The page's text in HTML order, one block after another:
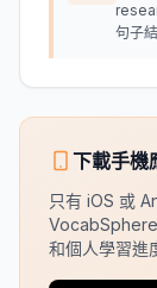
句子
下載手機
只有 iOS 或
和個人學習進